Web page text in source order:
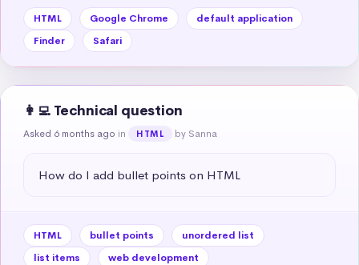
HTML Google Chrome
default application
Finder
Safari
👩‍💻 Technical question
Asked 6 months ago in HTML by Sanna
How do I add bullet points on HTML
HTML bullet points
unordered list
list items
web development